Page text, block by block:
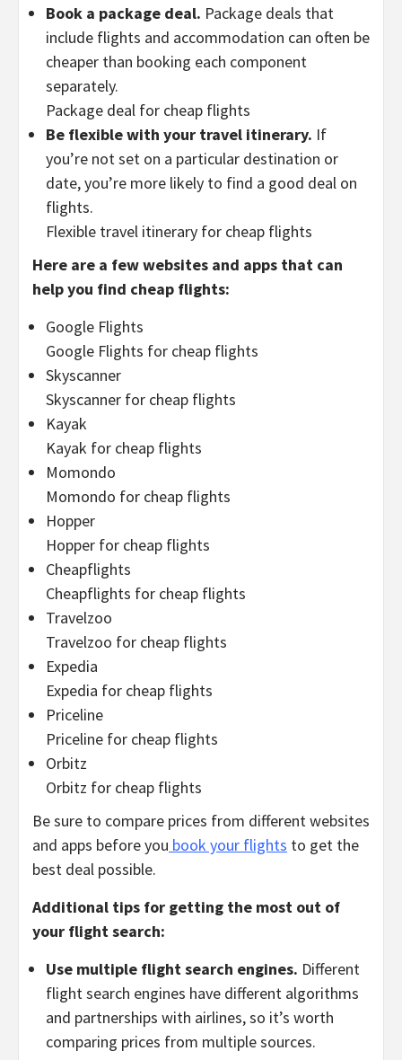
Book a package deal. Package deals that
include flights and accommodation can often be
cheaper than booking each component
separately.
Package deal for cheap flights
Be flexible with your travel itinerary. If
you’re not set on a particular destination or
date, you’re more likely to find a good deal on
flights.
Flexible travel itinerary for cheap flights
Here are a few websites and apps that can
help you find cheap flights:
Google Flights
Google Flights for cheap flights
Skyscanner
Skyscanner for cheap flights
Kayak
Kayak for cheap flights
Momondo
Momondo for cheap flights
Hopper
Hopper for cheap flights
Cheapflights
Cheapflights for cheap flights
Travelzoo
Travelzoo for cheap flights
Expedia
Expedia for cheap flights
Priceline
Priceline for cheap flights
Orbitz
Orbitz for cheap flights
Be sure to compare prices from different websites
and apps before you book your flights to get the
best deal possible.
Additional tips for getting the most out of
your flight search:
Use multiple flight search engines. Different
flight search engines have different algorithms
and partnerships with airlines,so it’s worth
comparing prices from multiple sources.